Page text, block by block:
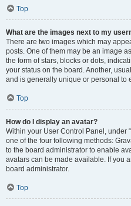
Top
What are the images next to my
There are two images which may
posts. One of them may be an image
the form of stars, blocks or dots,
your status on the board. Another,
and is generally unique or personal to
Top
How do I display an avatar?
Within your User Control Panel, under
one of the four following methods:
to the board administrator to enable
avatars can be made available. If you
board administrator.
Top